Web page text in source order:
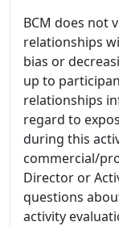
BCM does not
relationships
bias or
up to
relationships
regard to
during this
commercial/
Director or
questions
activity